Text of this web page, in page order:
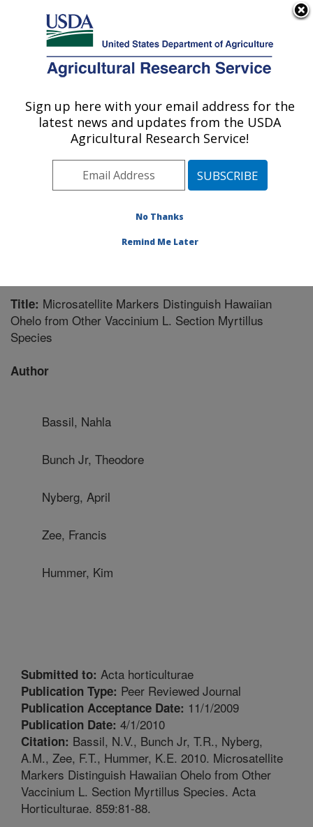
Here's how you know
Agricultural Research Service
U.S. DEPARTMENT OF AGRICULTURE
National Clonal Germplasm Repository:
Corvallis, OR
Pacific West Area Corvallis, Oregon
Publications at this Location» Publication #244111
Title: Microsatellite Markers Distinguish Hawaiian
Ohelo from Other Vaccinium L. Section Myrtillus
Species
Author
Bassil, Nahla
Bunch Jr, Theodore
Nyberg, April
Zee, Francis
Hummer, Kim
Submitted to: Acta horticulturae
Publication Type: Peer Reviewed Journal
Publication Acceptance Date: 11/1/2009
Publication Date: 4/1/2010
Citation: Bassil, N.V., Bunch Jr, T.R., Nyberg,
A.M., Zee, F.T., Hummer, K.E. 2010. Microsatellite
Markers Distinguish Hawaiian Ohelo from Other
Vaccinium L. Section Myrtillus Species. Acta
Horticulturae. 859:81-88.
Sign up here with your email address for the
latest news and updates from the USDA
Agricultural Research Service!
No Thanks
Remind Me Later